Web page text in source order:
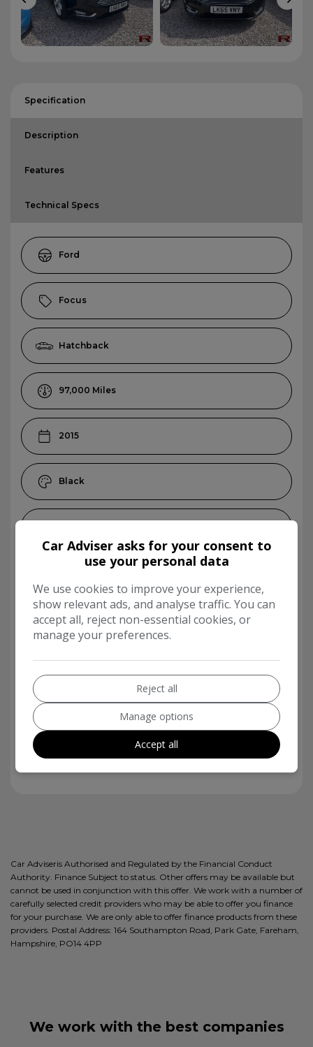
Specification
Description
Features
Technical Specs
Ford
Focus
Hatchback
97,000
2015
Black
5
5
Car Adviseris Authorised and Regulated by the Financial Conduct
Authority. Finance Subject to status. Other offers may be available but
cannot be used in conjunction with this offer. We work with a number of
carefully selected credit providers who may be able to offer you finance
for your purchase. We are only able to offer finance products from these
providers. Postal Address: 164 Southampton Road, Park Gate, Fareham,
Hampshire, PO14 4PP
We work with the best companies
Car Adviser asks for your consent to
use your personal data
We use cookies to improve your experience,
show relevant ads, and analyse traffic. You can
accept all, reject non-essential cookies, or
manage your preferences.
Reject all
Manage options
Accept all